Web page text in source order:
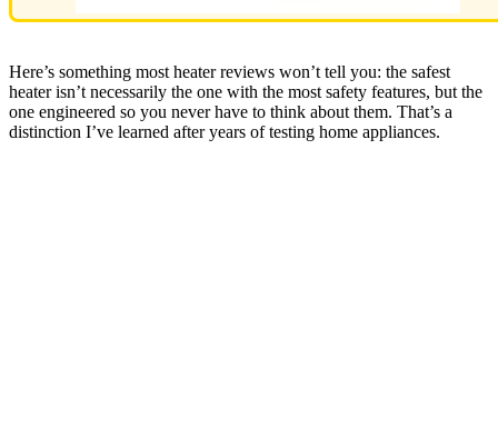
Here’s something most heater reviews won’t tell you: the safest
heater isn’t necessarily the one with the most safety features, but the
one engineered so you never have to think about them. That’s a
distinction I’ve learned after years of testing home appliances.